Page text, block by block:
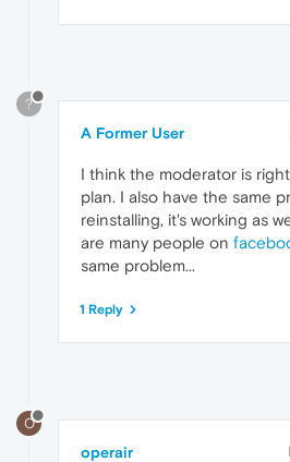
?
A Former User
I think the moderator is
plan. I also have the same
reinstalling, it's working as
are many people on
same problem...
1 Reply
O
operair